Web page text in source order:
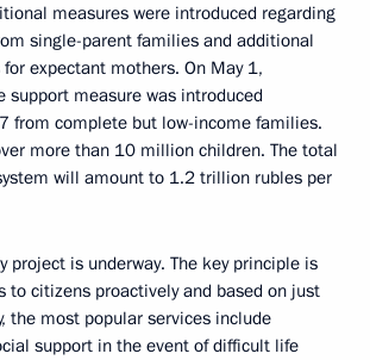
measures were introduced regarding
single-parent families and additional
expectant mothers. On May 1,
support measure was introduced
from complete but low-income families.
more than 10 million children. The total
will amount to 1.2 trillion rubles per
project is underway. The key principle is
to citizens proactively and based on just
the most popular services include
support in the event of difficult life